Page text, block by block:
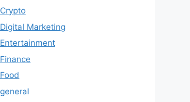
Crypto
Digital Marketing
Entertainment
Finance
Food
general